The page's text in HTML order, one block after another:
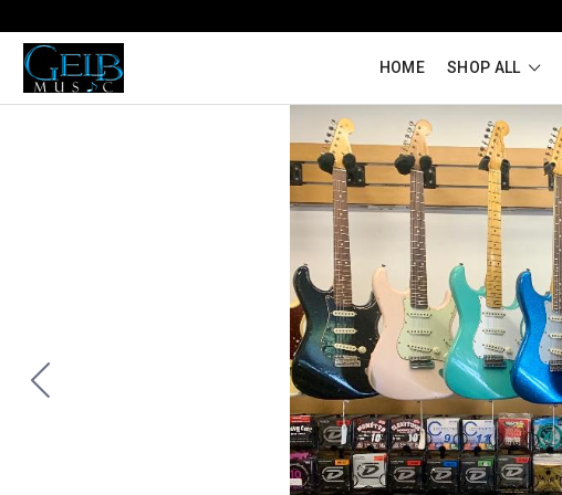
HOME SHOP ALL